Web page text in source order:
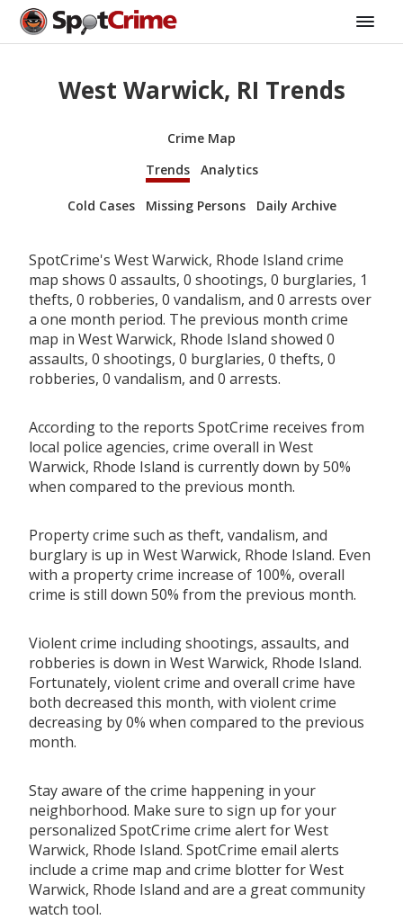
West Warwick, RI Trends
Crime Map
Trends
Analytics
Cold Cases Missing Persons Daily Archive
SpotCrime's West Warwick, Rhode Island crime
map shows 0 assaults, 0 shootings, 0 burglaries, 1
thefts, 0 robberies, 0 vandalism, and 0 arrests over
a one month period. The previous month crime
map in West Warwick, Rhode Island showed 0
assaults, 0 shootings, 0 burglaries, 0 thefts, 0
robberies, 0 vandalism, and 0 arrests.
According to the reports SpotCrime receives from
local police agencies, crime overall in West
Warwick, Rhode Island is currently down by 50%
when compared to the previous month.
Property crime such as theft, vandalism, and
burglary is up in West Warwick, Rhode Island. Even
with a property crime increase of 100%, overall
crime is still down 50% from the previous month.
Violent crime including shootings, assaults, and
robberies is down in West Warwick, Rhode Island.
Fortunately, violent crime and overall crime have
both decreased this month, with violent crime
decreasing by 0% when compared to the previous
month.
Stay aware of the crime happening in your
neighborhood. Make sure to sign up for your
personalized SpotCrime crime alert for West
Warwick, Rhode Island. SpotCrime email alerts
include a crime map and crime blotter for West
Warwick, Rhode Island and are a great community
watch tool.